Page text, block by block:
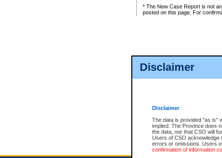
Disclaimer
Disclaimer
The data is provided "as is"
implied. The Province does
the data, nor that CSO will
Users of CSO acknowledge
errors or omissions. Users
confirmation of information
* The New Case Report is not
posted on this page. For